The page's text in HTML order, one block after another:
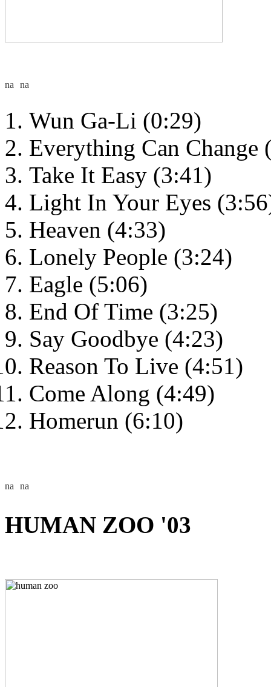
Wun Ga-Li (0:29)
Everything Can Change
Take It Easy (3:41)
Light In Your Eyes
Heaven (4:33)
Lonely People (3:24)
Eagle (5:06)
End Of Time (3:25)
Say Goodbye (4:23)
Reason To Live (4:51)
Come Along (4:49)
Homerun (6:10)
HUMAN ZOO '03